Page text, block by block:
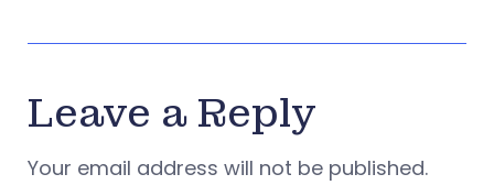
Leave a Reply
Your email address will not be published.